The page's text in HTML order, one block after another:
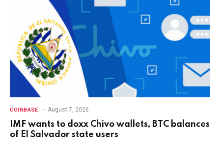
COINBASE August 7, 2026
IMF wants to doxx Chivo wallets, BTC balances
of El Salvador state users